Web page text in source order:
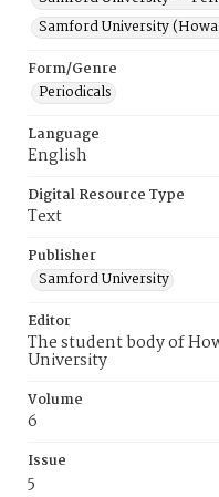
Samford University
Form/Genre
Periodicals
Language
English
Digital Resource Type
Text
Publisher
Samford University
Editor
The student body of
University
Volume
6
Issue
5